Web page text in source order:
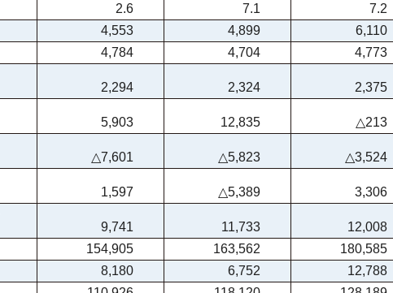
2.6 7.1 7.2
4,553 4,899 6,110
4,784 4,704 4,773
2,294 2,324 2,375
5,903 12,835 △213
△7,601 △5,823 △3,524
1,597 △5,389 3,306
9,741 11,733 12,008
154,905 163,562 180,585
8,180 6,752 12,788